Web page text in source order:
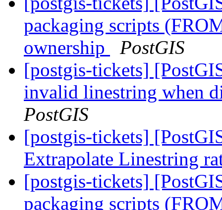
packaging scripts
ownership
PostGIS
[postgis-tickets]
invalid linestring when
PostGIS
[postgis-tickets]
Extrapolate Linestring
[postgis-tickets]
packaging scripts